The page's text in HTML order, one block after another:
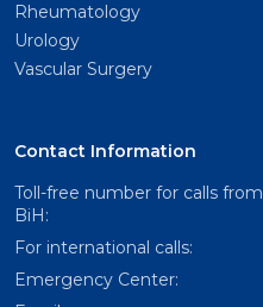
Rheumatology
Urology
Vascular Surgery
Contact Information
Toll-free number for calls from
BiH:
For international calls:
Emergency Center: